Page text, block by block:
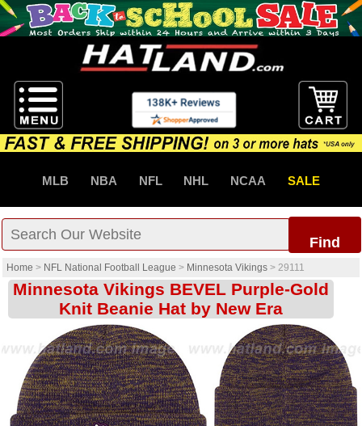
MLB NBA NFL NHL NCAA SALE
Find
Home > NFL National Football League > Minnesota Vikings > 29111
Minnesota Vikings BEVEL Purple-Gold
Knit Beanie Hat by New Era